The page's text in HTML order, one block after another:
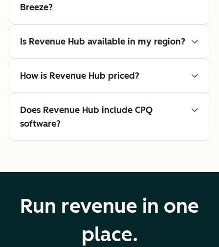
Breeze?
Is Revenue Hub available in my region?
How is Revenue Hub priced?
Does Revenue Hub include CPQ
software?
Run revenue in one
place.